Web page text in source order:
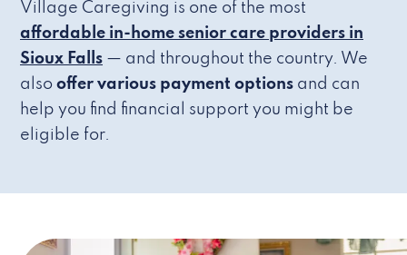
Village Caregiving is one of the most
affordable in-home senior care providers in
Sioux Falls — and throughout the country. We
also offer various payment options and can
help you find financial support you might be
eligible for.